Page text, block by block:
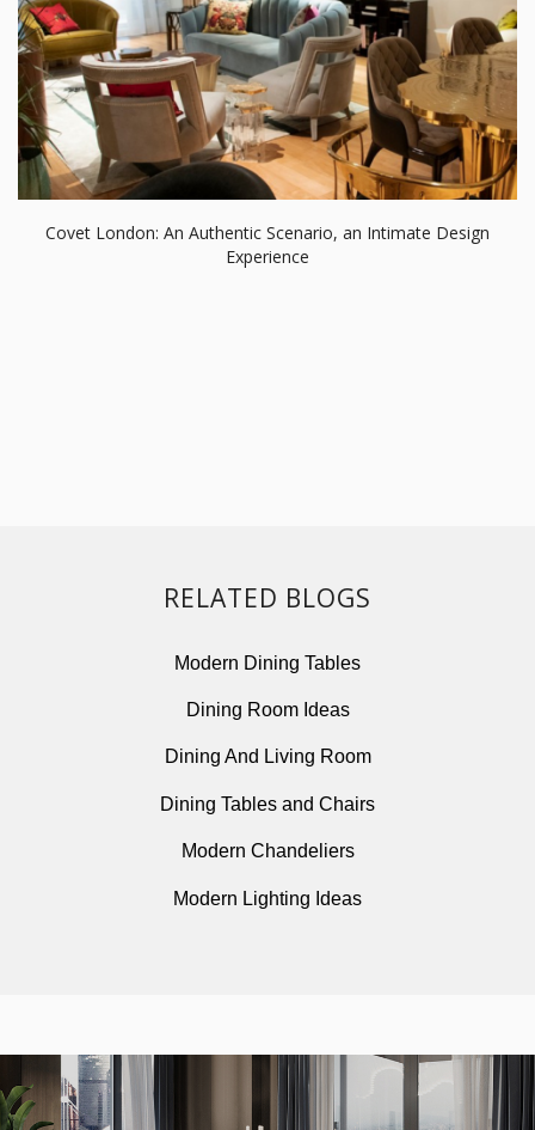
Covet London: An Authentic Scenario, an Intimate Design
Experience
RELATED BLOGS
Modern Dining Tables
Dining Room Ideas
Dining And Living Room
Dining Tables and Chairs
Modern Chandeliers
Modern Lighting Ideas